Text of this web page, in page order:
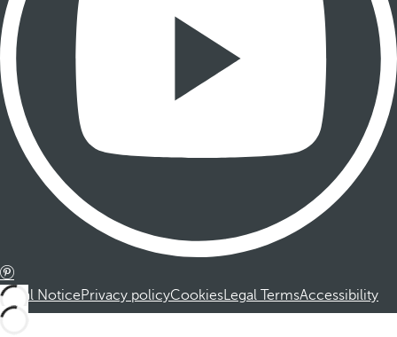
Legal NoticePrivacy policyCookiesLegal TermsAccessibility